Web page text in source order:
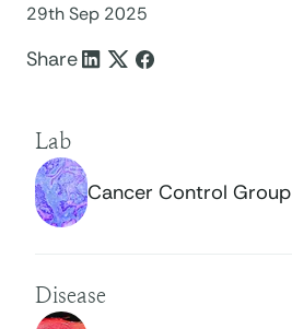
29th Sep 2025
Share
Lab
Cancer Control Group
Disease